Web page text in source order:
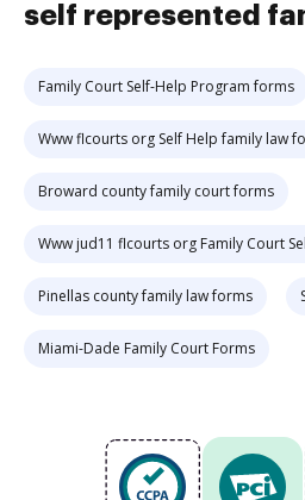
self represented
Family Court Self-Help Program forms
Www flcourts org Self Help family law
Broward county family court forms
Www jud11 flcourts org Family Court
Pinellas county family law forms
Miami-Dade Family Court Forms